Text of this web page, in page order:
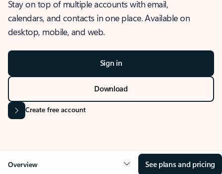
Stay on top of multiple accounts with email,
calendars, and contacts in one place. Available on
desktop, mobile, and web.
Sign in
Download
Create free account
Overview See plans and pricing